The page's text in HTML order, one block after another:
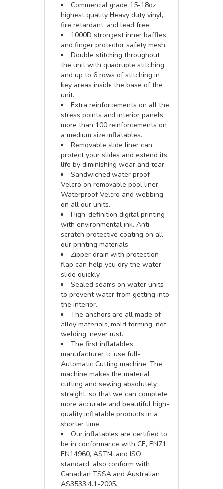
Commercial grade 15-18oz
highest quality Heavy duty vinyl,
fire retardant, and lead free.
1000D strongest inner baffles
and finger protector safety mesh.
Double stitching throughout
the unit with quadruple stitching
and up to 6 rows of stitching in
key areas inside the base of the
unit.
Extra reinforcements on all the
stress points and interior panels,
more than 100 reinforcements on
a medium size inflatables.
Removable slide liner can
protect your slides and extend its
life by diminishing wear and tear.
Sandwiched water proof
Velcro on removable pool liner.
Waterproof Velcro and webbing
on all our units.
High-definition digital printing
with environmental ink. Anti-
scratch protective coating on all
our printing materials.
Zipper drain with protection
flap can help you dry the water
slide quickly.
Sealed seams on water units
to prevent water from getting into
the interior.
The anchors are all made of
alloy materials, mold forming, not
welding, never rust.
The first inflatables
manufacturer to use full-
Automatic Cutting machine. The
machine makes the material
cutting and sewing absolutely
straight, so that we can complete
more accurate and beautiful high-
quality inflatable products in a
shorter time.
Our inflatables are certified to
be in conformance with CE, EN71,
EN14960, ASTM, and ISO
standard, also conform with
Canadian TSSA and Australian
AS3533.4.1-2005.